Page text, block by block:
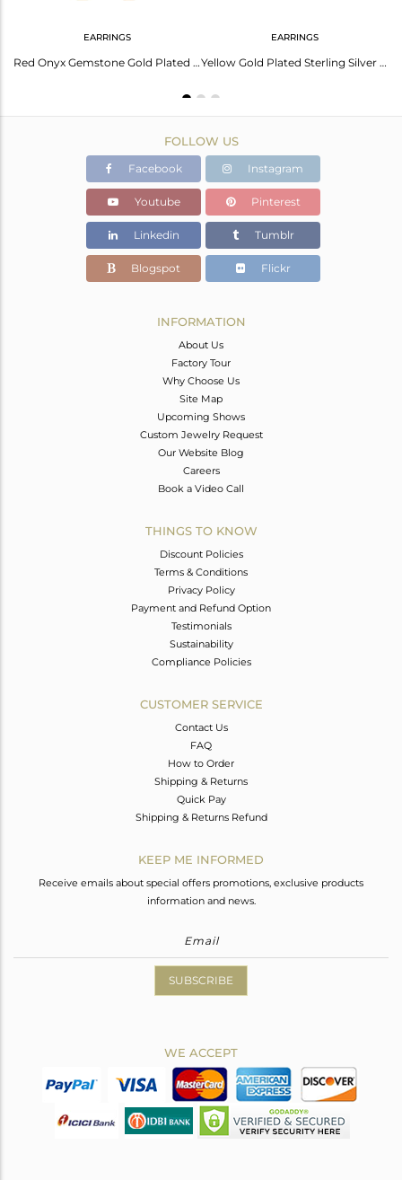
EARRINGS
Red Onyx Gemstone Gold Plated 925 Silver Handmade Earrings Jewelry Manufacturer
EARRINGS
Yellow Gold Plated Sterling Silver Red Onyx Gemstone Earrings Manufacturer India
FOLLOW US
Facebook Instagram
Youtube Pinterest
Linkedin Tumblr
Blogspot Flickr
INFORMATION
About Us
Factory Tour
Why Choose Us
Site Map
Upcoming Shows
Custom Jewelry Request
Our Website Blog
Careers
Book a Video Call
THINGS TO KNOW
Discount Policies
Terms & Conditions
Privacy Policy
Payment and Refund Option
Testimonials
Sustainability
Compliance Policies
CUSTOMER SERVICE
Contact Us
FAQ
How to Order
Shipping & Returns
Quick Pay
Shipping & Returns Refund
KEEP ME INFORMED
Receive emails about special offers promotions, exclusive products
information and news.
SUBSCRIBE
WE ACCEPT